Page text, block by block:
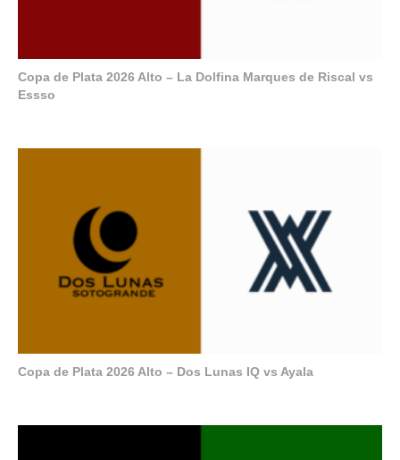
Copa de Plata 2026 Alto – La Dolfina Marques de Riscal vs
Essso
Copa de Plata 2026 Alto – Dos Lunas IQ vs Ayala